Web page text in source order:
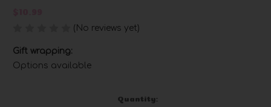
(No reviews yet)
Gift wrapping:
Options available
Quantity: